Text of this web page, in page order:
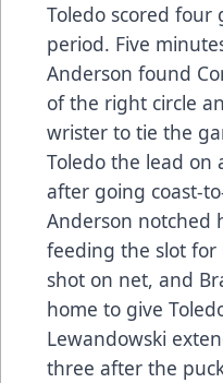
Toledo scored four
period. Five
Anderson found
of the right circle
wrister to tie the
Toledo the lead on
after going coast-
Anderson notched
feeding the slot for
shot on net, and
home to give
Lewandowski
three after the